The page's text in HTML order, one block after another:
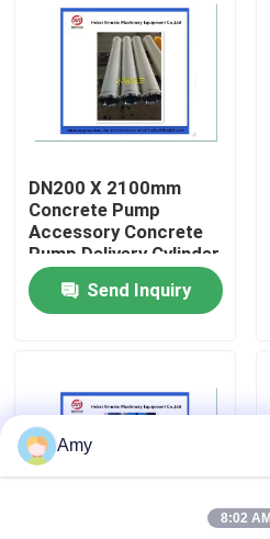
About Us
Factory Tour
Quality Control
Contact Us
Request A Quote
Putzmeister Concrete
Schwing Concrete Pump
DN200 X 2100mm
Concrete Pump
Accessory Concrete
Pump Delivery Cylinder
Wear Resistant
PutzmeisterSend Inquiry
Amy
8:02 AM